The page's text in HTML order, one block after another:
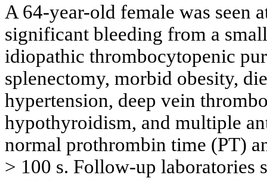
A 64-year-old female was seen
significant bleeding from a
idiopathic thrombocytopenic
splenectomy, morbid obesity,
hypertension, deep vein
hypothyroidism, and multiple
normal prothrombin time (PT)
> 100 s. Follow-up laboratories